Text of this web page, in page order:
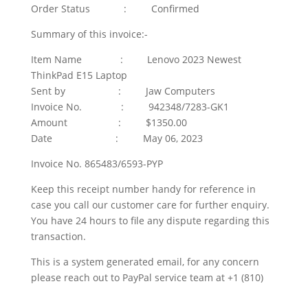
Order Status : Confirmed
Summary of this invoice:-
Item Name : Lenovo 2023 Newest
ThinkPad E15 Laptop
Sent by : Jaw Computers
Invoice No. : 942348/7283-GK1
Amount : $1350.00
Date : May 06, 2023
Invoice No. 865483/6593-PYP
Keep this receipt number handy for reference in
case you call our customer care for further enquiry.
You have 24 hours to file any dispute regarding this
transaction.
This is a system generated email, for any concern
please reach out to PayPal service team at +1 (810)